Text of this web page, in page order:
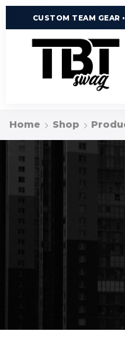
CUSTOM TEAM GEAR
Home Shop